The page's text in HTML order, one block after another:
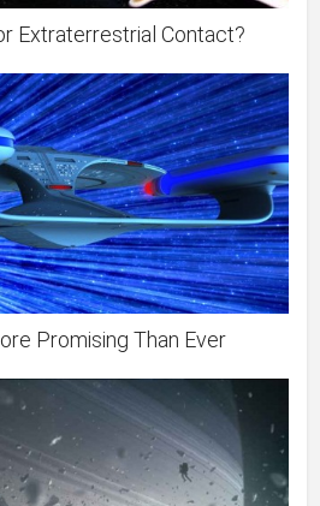
Extraterrestrial Contact?
Promising Than Ever